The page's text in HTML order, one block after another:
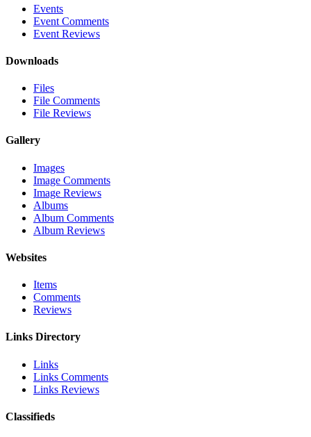
Events
Event Comments
Event Reviews
Downloads
Files
File Comments
File Reviews
Gallery
Images
Image Comments
Image Reviews
Albums
Album Comments
Album Reviews
Websites
Items
Comments
Reviews
Links Directory
Links
Links Comments
Links Reviews
Classifieds